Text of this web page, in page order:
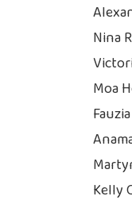
Nina
Moa
Kelly